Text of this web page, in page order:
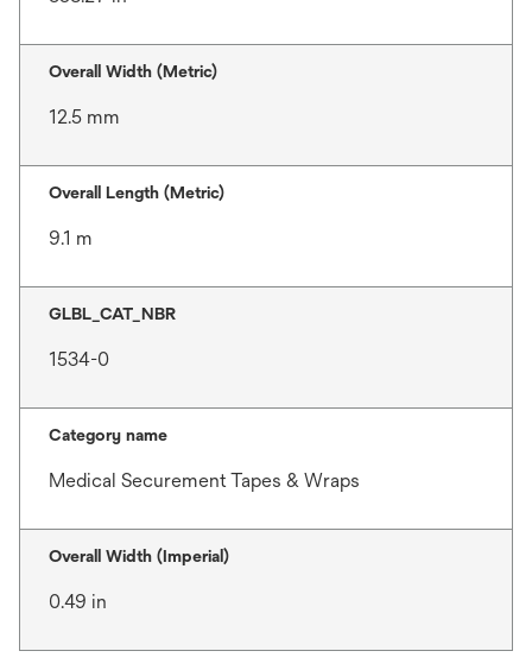
Overall Width (Metric)
12.5 mm
Overall Length (Metric)
9.1 m
GLBL_CAT_NBR
1534-0
Category name
Medical Securement Tapes & Wraps
Overall Width (Imperial)
0.49 in